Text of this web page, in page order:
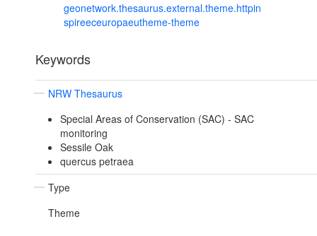
geonetwork.thesaurus.external.theme.httpin
spireeceuropaeutheme-theme
Keywords
NRW Thesaurus
Special Areas of Conservation (SAC) - SAC
monitoring
Sessile Oak
quercus petraea
Type
Theme